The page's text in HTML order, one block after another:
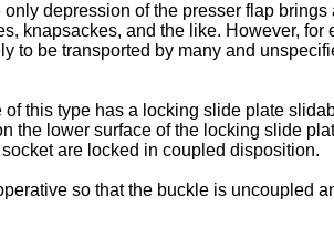
depression of the presser flap brings
knapsackes, and the like. However, for
to be transported by many and
this type has a locking slide plate
the lower surface of the locking slide
are locked in coupled disposition.
so that the buckle is uncoupled